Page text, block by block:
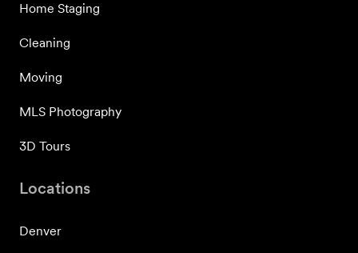
Home Staging
Cleaning
Moving
MLS Photography
3D Tours
Locations
Denver